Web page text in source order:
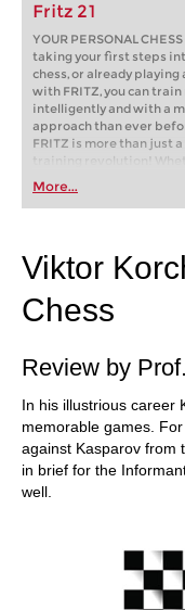
Fritz 21
YOUR PERSONAL
taking your first steps
chess, or already
with FRITZ, you can
intelligently and with a
approach than ever
FRITZ is more than just a
training revolution!
first steps into the world
playing at a tournament
train more efficiently,
More...
Viktor
Chess
Review by
In his illustrious career
memorable games.
against Kasparov from
in brief for the
well.